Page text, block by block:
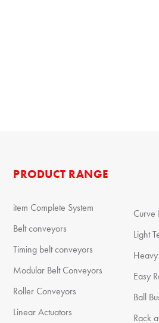
PRODUCT RANGE
item Complete System
Belt conveyors
Timing belt conveyors
Modular Belt Conveyors
Roller Conveyors
Linear Actuators
Curve
Light
Easy
Ball
Rack